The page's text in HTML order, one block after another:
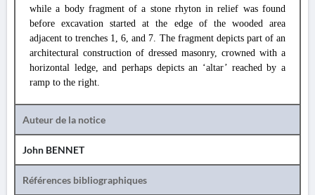
while a body fragment of a stone rhyton in relief was found
before excavation started at the edge of the wooded area
adjacent to trenches 1, 6, and 7. The fragment depicts part of an
architectural construction of dressed masonry, crowned with a
horizontal ledge, and perhaps depicts an ‘altar’ reached by a
ramp to the right.
Auteur de la notice
John BENNET
Références bibliographiques